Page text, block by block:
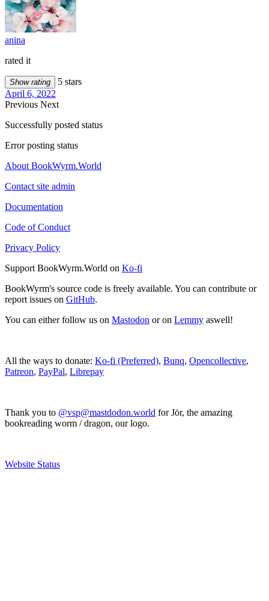
anina
rated it
Show rating
5 stars
April 6, 2022
Previous Next
Successfully posted status
Error posting status
About BookWyrm.World
Contact site admin
Documentation
Code of Conduct
Privacy Policy
Support BookWyrm.World on Ko-fi
BookWyrm's source code is freely available. You can contribute or
report issues on GitHub.
You can either follow us on Mastodon or on Lemmy aswell!
All the ways to donate: Ko-fi (Preferred), Bunq, Opencollective,
Patreon, PayPal, Librepay
Thank you to @vsp@mastdodon.world for Jör, the amazing
bookreading worm / dragon, our logo.
Website Status